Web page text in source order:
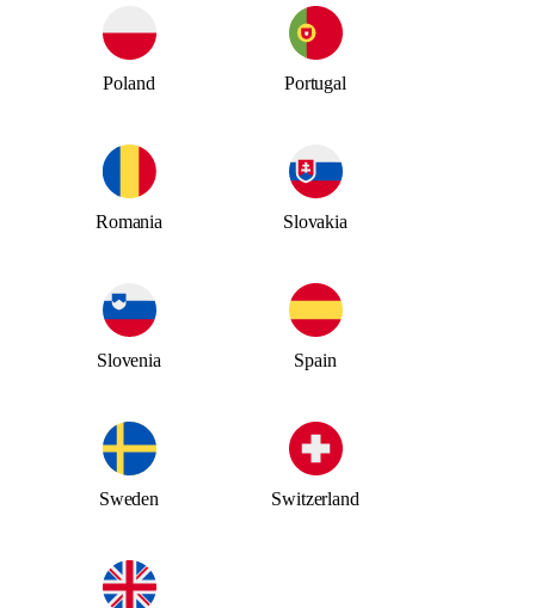
Poland Portugal
Romania Slovakia
Slovenia Spain
Sweden Switzerland